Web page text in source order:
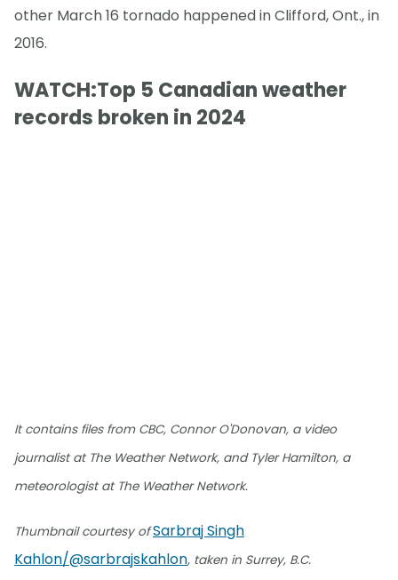
other March 16 tornado happened in Clifford, Ont., in
2016.
WATCH:Top 5 Canadian weather
records broken in 2024
It contains files from CBC, Connor O'Donovan, a video
journalist at The Weather Network, and Tyler Hamilton, a
meteorologist at The Weather Network.
Thumbnail courtesy ofSarbraj Singh
Kahlon/@sarbrajskahlon, taken in Surrey, B.C.